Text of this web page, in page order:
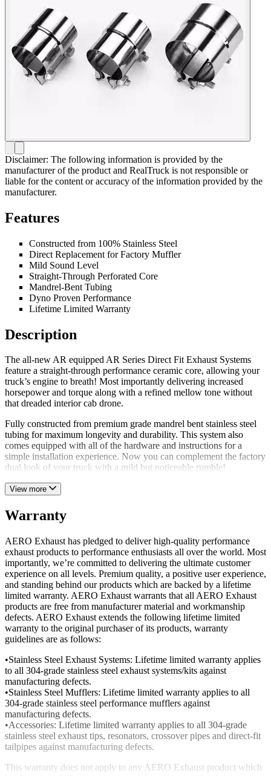
Disclaimer: The following information is provided by the
manufacturer of the product and RealTruck is not responsible or
liable for the content or accuracy of the information provided by the
manufacturer.
Features
Constructed from 100% Stainless Steel
Direct Replacement for Factory Muffler
Mild Sound Level
Straight-Through Perforated Core
Mandrel-Bent Tubing
Dyno Proven Performance
Lifetime Limited Warranty
Description
The all-new AR equipped AR Series Direct Fit Exhaust Systems
feature a straight-through performance ceramic core, allowing your
truck’s engine to breath! Most importantly delivering increased
horsepower and torque along with a refined mellow tone without
that dreaded interior cab drone.
Fully constructed from premium grade mandrel bent stainless steel
tubing for maximum longevity and durability. This system also
comes equipped with all of the hardware and instructions for a
simple installation experience. Now you can complement the factory
dual look of your truck with a mild but noticeable rumble!
View more
Warranty
AERO Exhaust has pledged to deliver high-quality performance
exhaust products to performance enthusiasts all over the world. Most
importantly, we’re committed to delivering the ultimate customer
experience on all levels. Premium quality, a positive user experience,
and standing behind our products which are backed by a lifetime
limited warranty. AERO Exhaust warrants that all AERO Exhaust
products are free from manufacturer material and workmanship
defects. AERO Exhaust extends the following lifetime limited
warranty to the original purchaser of its products, warranty
guidelines are as follows:
•Stainless Steel Exhaust Systems: Lifetime limited warranty applies
to all 304-grade stainless steel exhaust systems/kits against
manufacturing defects.
•Stainless Steel Mufflers: Lifetime limited warranty applies to all
304-grade stainless steel performance mufflers against
manufacturing defects.
•Accessories: Lifetime limited warranty applies to all 304-grade
stainless steel exhaust tips, resonators, crossover pipes and direct-fit
tailpipes against manufacturing defects.
This warranty does not apply to any AERO Exhaust product which